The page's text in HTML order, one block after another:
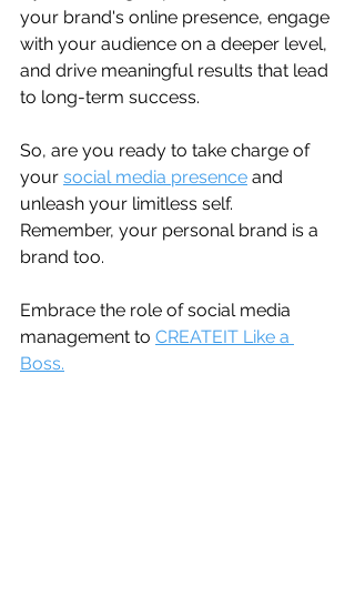
your brand's online presence, engage
with your audience on a deeper level,
and drive meaningful results that lead
to long-term success.
So, are you ready to take charge of
your social media presence and
unleash your limitless self.
Remember, your personal brand is a
brand too.
Embrace the role of social media
management to CREATEIT Like a
Boss.